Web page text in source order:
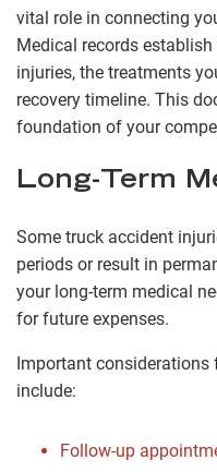
vital role in connecting
Medical records
injuries, the treatments
recovery timeline. This
foundation of your
Long-Term
Some truck accident
periods or result in
your long-term medical
for future expenses.
Important
include:
Follow-up